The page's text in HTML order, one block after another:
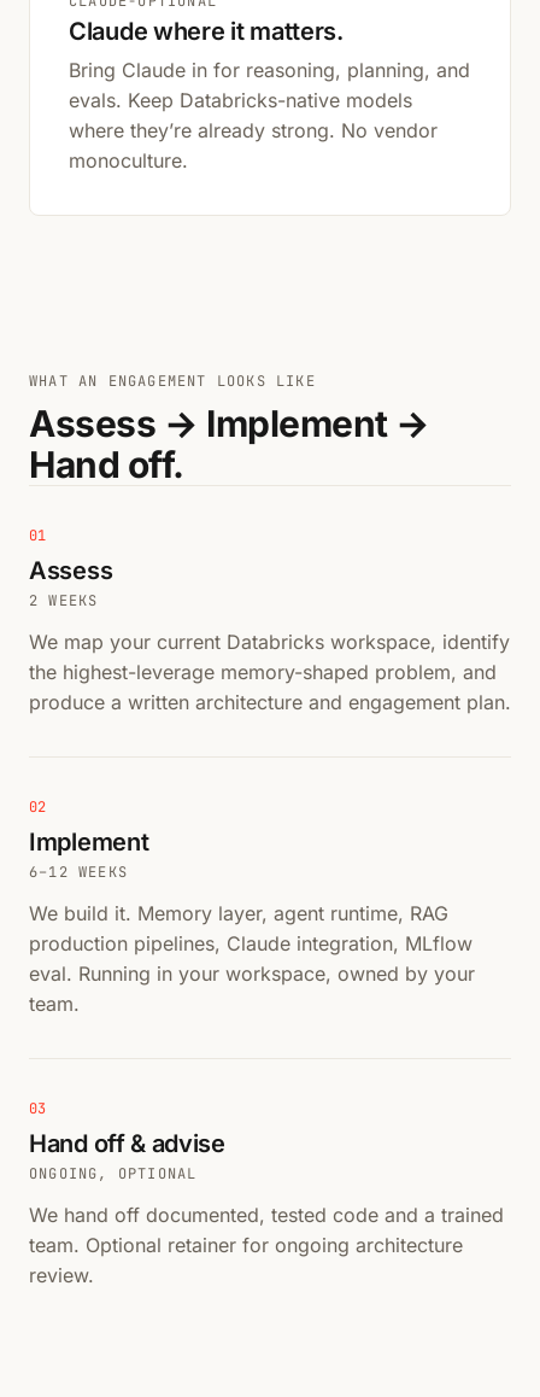
Claude where it matters.
Bring Claude in for reasoning, planning, and
evals. Keep Databricks-native models
where they’re already strong. No vendor
monoculture.
WHAT AN ENGAGEMENT LOOKS LIKE
Assess → Implement →
Hand off.
01
Assess
2 WEEKS
We map your current Databricks workspace, identify
the highest-leverage memory-shaped problem, and
produce a written architecture and engagement plan.
02
Implement
6–12 WEEKS
We build it. Memory layer, agent runtime, RAG
production pipelines, Claude integration, MLflow
eval. Running in your workspace, owned by your
team.
03
Hand off & advise
ONGOING, OPTIONAL
We hand off documented, tested code and a trained
team. Optional retainer for ongoing architecture
review.